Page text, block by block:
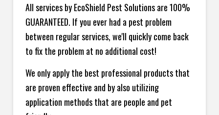
All services by EcoShield Pest Solutions are 100%
GUARANTEED. If you ever had a pest problem
between regular services, we'll quickly come back
to fix the problem at no additional cost!
We only apply the best professional products that
are proven effective and by also utilizing
application methods that are people and pet